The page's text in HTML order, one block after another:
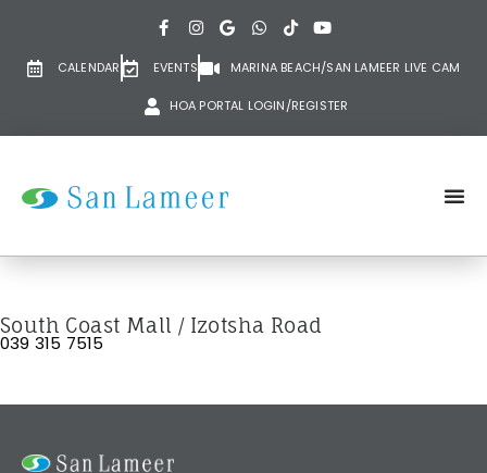
CALENDAR EVENTS MARINA BEACH/SAN LAMEER LIVE CAM
HOA PORTAL LOGIN/REGISTER
South Coast Mall / Izotsha Road
039 315 7515